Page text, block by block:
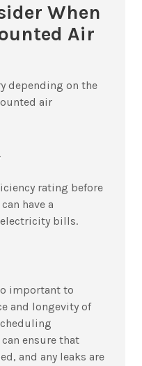
When
Air
depending on the
air
rating before
have a
bills.
important to
and longevity of
ensure that
and any leaks are